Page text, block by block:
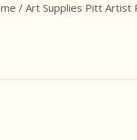
/ Art Supplies Pitt Artist